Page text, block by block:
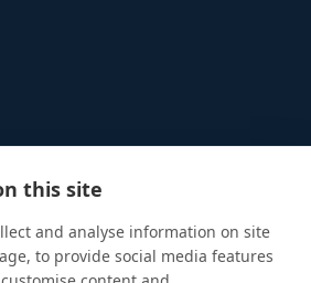
this site
and analyse information on site
to provide social media features